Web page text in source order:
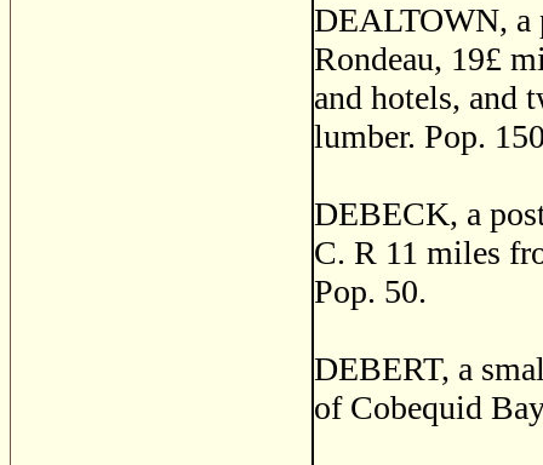
DEALTOWN, a
Rondeau, 19£
and hotels, and
lumber. Pop.
DEBECK, a
C. R 11 miles
Pop. 50.
DEBERT, a
of Cobequid